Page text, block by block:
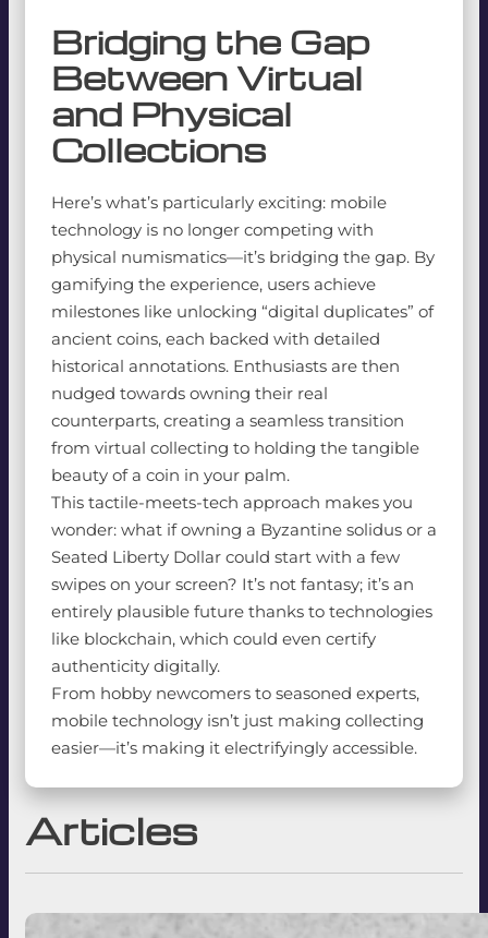
Bridging the Gap
Between Virtual
and Physical
Collections
Here’s what’s particularly exciting: mobile
technology is no longer competing with
physical numismatics—it’s bridging the gap. By
gamifying the experience, users achieve
milestones like unlocking “digital duplicates” of
ancient coins, each backed with detailed
historical annotations. Enthusiasts are then
nudged towards owning their real
counterparts, creating a seamless transition
from virtual collecting to holding the tangible
beauty of a coin in your palm.
This tactile-meets-tech approach makes you
wonder: what if owning a Byzantine solidus or a
Seated Liberty Dollar could start with a few
swipes on your screen? It’s not fantasy; it’s an
entirely plausible future thanks to technologies
like blockchain, which could even certify
authenticity digitally.
From hobby newcomers to seasoned experts,
mobile technology isn’t just making collecting
easier—it’s making it electrifyingly accessible.
Articles